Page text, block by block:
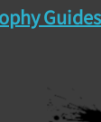
Guides